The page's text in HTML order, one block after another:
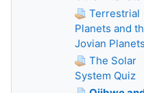
Terrestrial
Planets and
Jovian Planets
The Solar
System Quiz